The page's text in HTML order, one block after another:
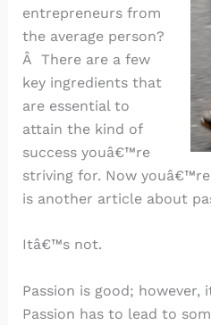
entrepreneurs from
the average person?
Â There are a few
key ingredients that
are essential to
attain the kind of
success youâ€™re
striving for. Now
is another article about
Itâ€™s not.
Passion is good;
Passion has to lead to